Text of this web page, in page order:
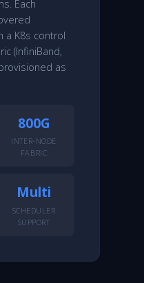
Each
a K8s control
(InfiniBand,
as
800G
INTER-NODE
FABRIC
Multi
SCHEDULER
SUPPORT